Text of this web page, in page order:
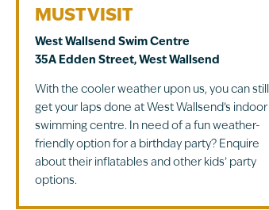
MUST VISIT
West Wallsend Swim Centre
35A Edden Street, West Wallsend
With the cooler weather upon us, you can still
get your laps done at West Wallsend’s indoor
swimming centre. In need of a fun weather-
friendly option for a birthday party? Enquire
about their inflatables and other kids’ party
options.